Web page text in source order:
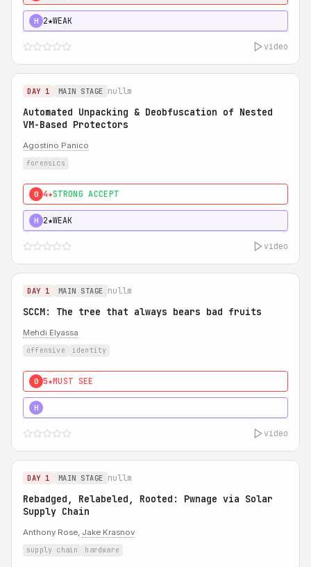
H 2★WEAK
video
DAY 1 MAIN STAGE nullm
Automated Unpacking & Deobfuscation of Nested
VM-Based Protectors
Agostino Panico
forensics
0 4★STRONG ACCEPT
H 2★WEAK
video
DAY 1 MAIN STAGE nullm
SCCM: The tree that always bears bad fruits
Mehdi Elyassa
offensive identity
0 5★MUST SEE
H
video
DAY 1 MAIN STAGE nullm
Rebadged, Relabeled, Rooted: Pwnage via Solar
Supply Chain
Anthony Rose, Jake Krasnov
supply chain hardware